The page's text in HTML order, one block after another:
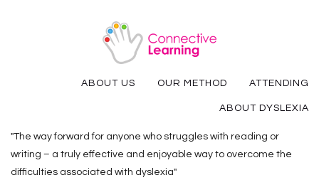
ABOUT US OUR METHOD ATTENDING
ABOUT DYSLEXIA
"The way forward for anyone who struggles with reading or
writing – a truly effective and enjoyable way to overcome the
difficulties associated with dyslexia"